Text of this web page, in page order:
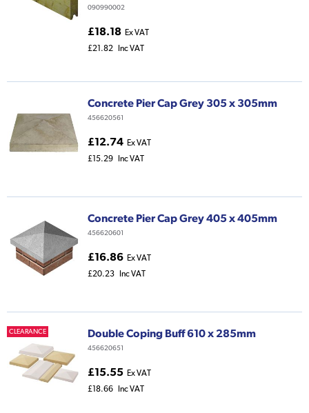
090990002
£18.18 Ex VAT
£21.82
Inc VAT
Concrete Pier Cap Grey 305 x 305mm
456620561
£12.74 Ex VAT
£15.29
Inc VAT
Concrete Pier Cap Grey 405 x 405mm
456620601
£16.86 Ex VAT
£20.23
Inc VAT
CLEARANCE Double Coping Buff 610 x 285mm
456620651
£15.55 Ex VAT
£18.66
Inc VAT